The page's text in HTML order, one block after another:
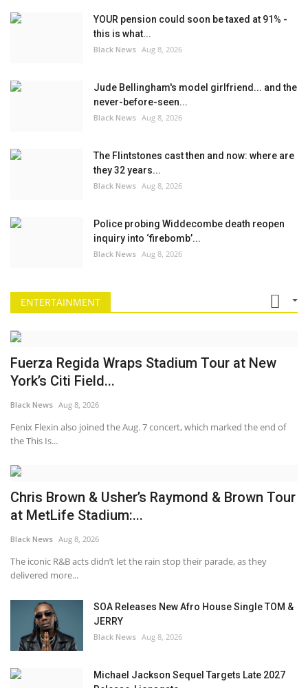
YOUR pension could soon be taxed at 91% -
this is what...
Black News Aug 8, 2026
Jude Bellingham's model girlfriend... and the
never-before-seen...
Black News Aug 8, 2026
The Flintstones cast then and now: where are
they 32 years...
Black News Aug 8, 2026
Police probing Widdecombe death reopen
inquiry into ‘firebomb’...
Black News Aug 8, 2026
ENTERTAINMENT
Fuerza Regida Wraps Stadium Tour at New
York’s Citi Field...
Black News Aug 8, 2026
Fenix Flexin also joined the Aug. 7 concert, which marked the end of
the This Is...
Chris Brown & Usher’s Raymond & Brown Tour
at MetLife Stadium:...
Black News Aug 8, 2026
The iconic R&B acts didn’t let the rain stop their parade, as they
delivered more...
SOA Releases New Afro House Single TOM &
JERRY
Black News Aug 8, 2026
Michael Jackson Sequel Targets Late 2027